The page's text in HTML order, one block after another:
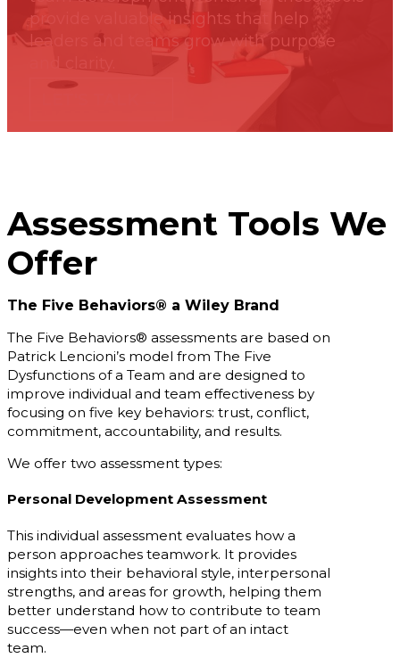
Podcasts
Our Story
Community
Contact
provide valuable insights that help
leaders and teams grow with purpose
Assessment Tools We
Offer
The Five Behaviors® a Wiley Brand
The Five Behaviors® assessments are based on
Patrick Lencioni’s model from The Five
Dysfunctions of a Team and are designed to
improve individual and team effectiveness by
focusing on five key behaviors: trust, conflict,
commitment, accountability, and results.
We offer two assessment types:
Personal Development Assessment
This individual assessment evaluates how a
person approaches teamwork. It provides
insights into their behavioral style, interpersonal
strengths, and areas for growth, helping them
better understand how to contribute to team
success—even when not part of an intact
team.